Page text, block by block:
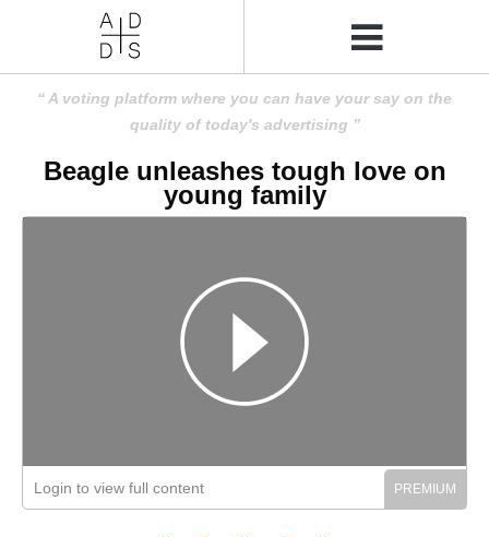
A voting platform where you can have your say on the
quality of today's advertising
Beagle unleashes tough love on
young family
Login to view full content